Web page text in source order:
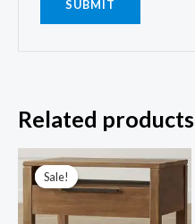
Related products
Sale!
Sale!